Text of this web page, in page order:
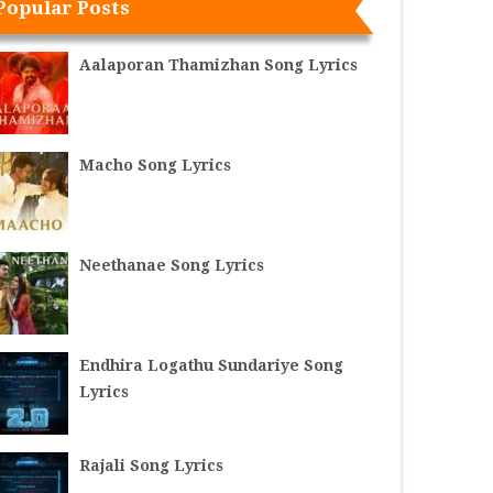
Posts
Aalaporan Thamizhan Song Lyrics
Macho Song Lyrics
Neethanae Song Lyrics
Endhira Logathu Sundariye Song
Lyrics
Rajali Song Lyrics